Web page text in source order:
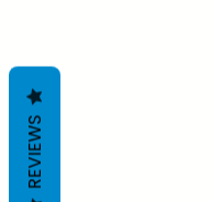
REVIEWS